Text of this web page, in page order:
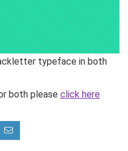
typeface in both
both please click here